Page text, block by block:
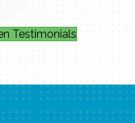
Testimonials